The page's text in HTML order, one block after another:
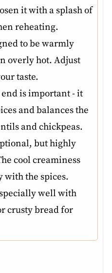
it with a splash of
reheating.
to be warmly
overly hot. Adjust
taste.
is important - it
and balances the
and chickpeas.
but highly
cool creaminess
the spices.
well with
crusty bread for